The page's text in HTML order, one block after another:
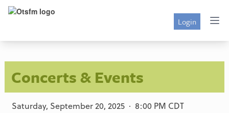
Login
Concerts & Events
Saturday, September 20, 2025 · 8:00 PM CDT